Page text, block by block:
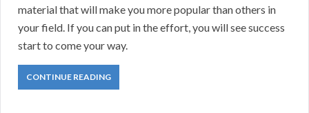
material that will make you more popular than others in
your field. If you can put in the effort, you will see success
start to come your way.
CONTINUE READING